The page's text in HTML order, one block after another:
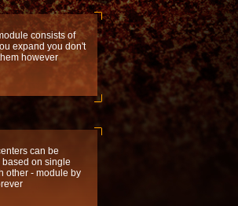
consists of
expand you don't
however
can be
on single
other - module by